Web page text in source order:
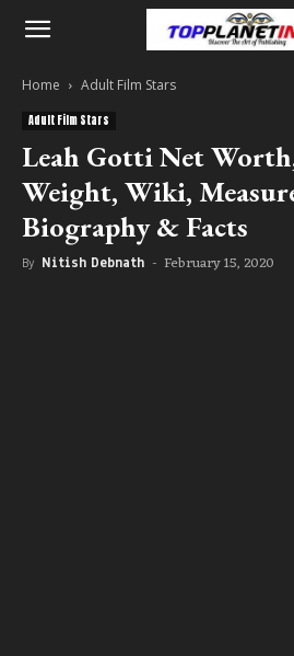
Home Adult Film Stars
Adult Film Stars
Leah Gotti Net
Weight, Wiki,
Biography & Facts
By Nitish Debnath - February 15, 2020